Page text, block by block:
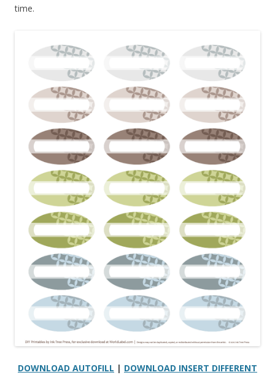
time.
DOWNLOAD AUTOFILL | DOWNLOAD INSERT DIFFERENT